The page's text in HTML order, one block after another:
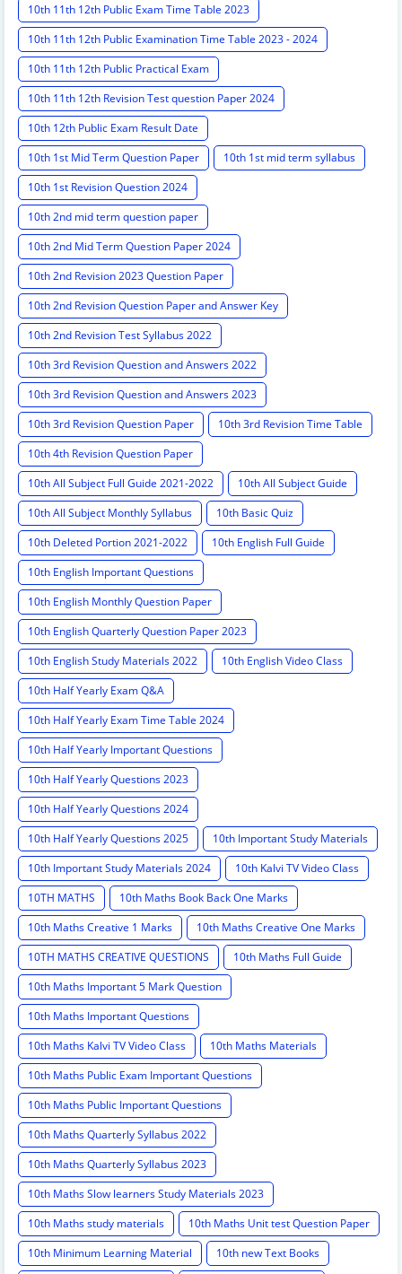
10th 11th 12th Public Exam Time Table 2023
10th 11th 12th Public Examination Time Table 2023 - 2024
10th 11th 12th Public Practical Exam
10th 11th 12th Revision Test question Paper 2024
10th 12th Public Exam Result Date
10th 1st Mid Term Question Paper
10th 1st mid term syllabus
10th 1st Revision Question 2024
10th 2nd mid term question paper
10th 2nd Mid Term Question Paper 2024
10th 2nd Revision 2023 Question Paper
10th 2nd Revision Question Paper and Answer Key
10th 2nd Revision Test Syllabus 2022
10th 3rd Revision Question and Answers 2022
10th 3rd Revision Question and Answers 2023
10th 3rd Revision Question Paper
10th 3rd Revision Time Table
10th 4th Revision Question Paper
10th All Subject Full Guide 2021-2022
10th All Subject Guide
10th All Subject Monthly Syllabus
10th Basic Quiz
10th Deleted Portion 2021-2022
10th English Full Guide
10th English Important Questions
10th English Monthly Question Paper
10th English Quarterly Question Paper 2023
10th English Study Materials 2022
10th English Video Class
10th Half Yearly Exam Q&A
10th Half Yearly Exam Time Table 2024
10th Half Yearly Important Questions
10th Half Yearly Questions 2023
10th Half Yearly Questions 2024
10th Half Yearly Questions 2025
10th Important Study Materials
10th Important Study Materials 2024
10th Kalvi TV Video Class
10TH MATHS
10th Maths Book Back One Marks
10th Maths Creative 1 Marks
10th Maths Creative One Marks
10TH MATHS CREATIVE QUESTIONS
10th Maths Full Guide
10th Maths Important 5 Mark Question
10th Maths Important Questions
10th Maths Kalvi TV Video Class
10th Maths Materials
10th Maths Public Exam Important Questions
10th Maths Public Important Questions
10th Maths Quarterly Syllabus 2022
10th Maths Quarterly Syllabus 2023
10th Maths Slow learners Study Materials 2023
10th Maths study materials
10th Maths Unit test Question Paper
10th Minimum Learning Material
10th new Text Books